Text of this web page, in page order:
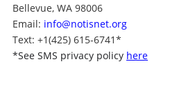
Bellevue, WA 98006
Email: info@notisnet.org
Text: +1(425) 615-6741*
*See SMS privacy policy here